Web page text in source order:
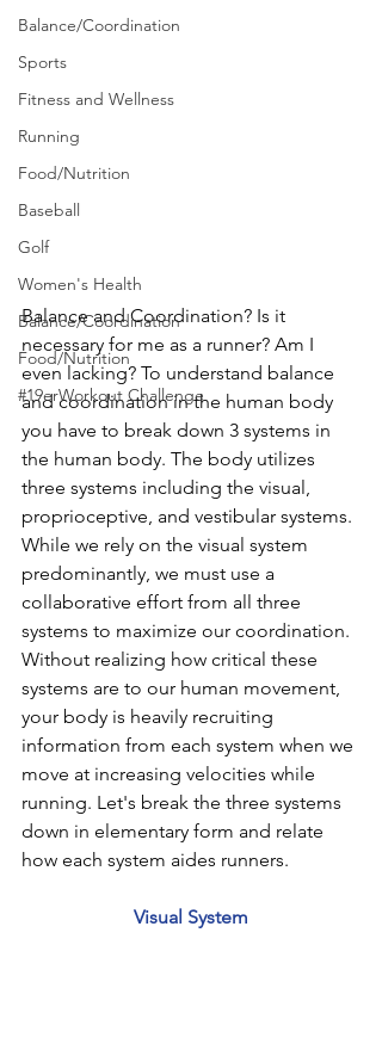
Balance/Coordination
Sports
Fitness and Wellness
Running
Food/Nutrition
Baseball
Golf
Women's Health
Balance/Coordination
Food/Nutrition
#19erWorkout Challenge
Balance and Coordination? Is it
necessary for me as a runner? Am I
even lacking? To understand balance
and coordination in the human body
you have to break down 3 systems in
the human body. The body utilizes
three systems including the visual,
proprioceptive, and vestibular systems.
While we rely on the visual system
predominantly, we must use a
collaborative effort from all three
systems to maximize our coordination.
Without realizing how critical these
systems are to our human movement,
your body is heavily recruiting
information from each system when we
move at increasing velocities while
running. Let's break the three systems
down in elementary form and relate
how each system aides runners.
Visual System